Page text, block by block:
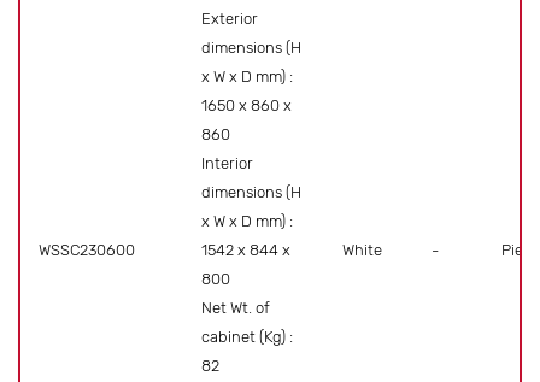
WSSC230600
Exterior
dimensions (H
x W x D mm) :
1650 x 860 x
860
Interior
dimensions (H
x W x D mm) :
1542 x 844 x
800
Net Wt. of
cabinet (Kg) :
82
White - Piece